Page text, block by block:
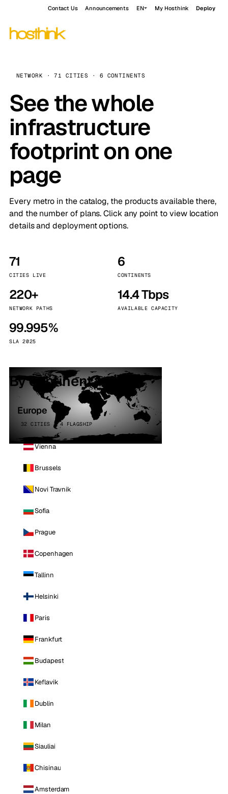
Contact Us Announcements EN My Hosthink Deploy
NETWORK · 71 CITIES · 6 CONTINENTS
See the whole
infrastructure
footprint on one
page
Every metro in the catalog, the products available there,
and the number of plans. Click any point to view location
details and deployment options.
71
CITIES LIVE
6
CONTINENTS
220+
NETWORK PATHS
14.4 Tbps
AVAILABLE CAPACITY
99.995%
SLA 2025
By continent
Europe
32 CITIES · 4 FLAGSHIP
Vienna
Brussels
Novi Travnik
Sofia
Prague
Copenhagen
Tallinn
Helsinki
Paris
Frankfurt
Budapest
Keflavik
Dublin
Milan
Siauliai
Chisinau
Amsterdam